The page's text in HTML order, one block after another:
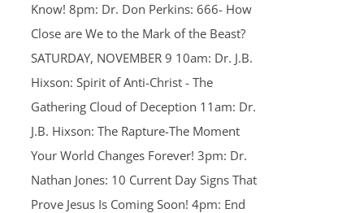
Know! 8pm: Dr. Don Perkins: 666- How
Close are We to the Mark of the Beast?
SATURDAY, NOVEMBER 9 10am: Dr. J.B.
Hixson: Spirit of Anti-Christ - The
Gathering Cloud of Deception 11am: Dr.
J.B. Hixson: The Rapture-The Moment
Your World Changes Forever! 3pm: Dr.
Nathan Jones: 10 Current Day Signs That
Prove Jesus Is Coming Soon! 4pm: End